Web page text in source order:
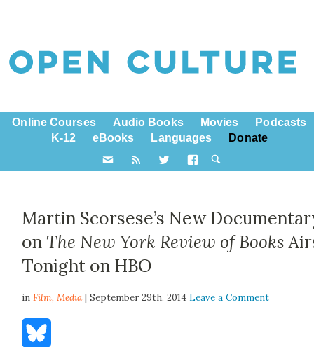
Online Courses Audio Books Movies
Podcasts
K-12
eBooks Languages Donate
Martin Scorsese’s New
on The New York Review of Books
Tonight on HBO
inFilm,Media| September 29th, 2014Leave a Comment